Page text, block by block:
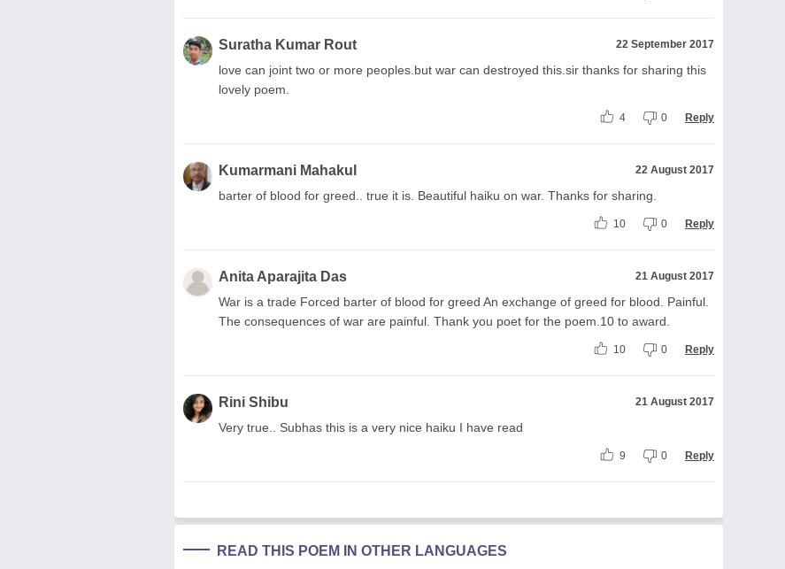
Suratha Kumar Rout 22 September 2017
love can joint two or more peoples.but war can destroyed this.sir thanks for sharing this
lovely poem.
4 0 Reply
Kumarmani Mahakul 22 August 2017
barter of blood for greed.. true it is. Beautiful haiku on war. Thanks for sharing.
10 0 Reply
Anita Aparajita Das 21 August 2017
War is a trade Forced barter of blood for greed An exchange of greed for blood. Painful.
The consequences of war are painful. Thank you poet for the poem.10 to award.
10 0 Reply
Rini Shibu 21 August 2017
Very true.. Subhas this is a very nice haiku I have read
9 0 Reply
READ THIS POEM IN OTHER LANGUAGES